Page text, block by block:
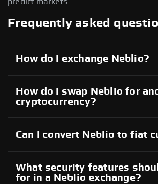
Frequently asked
How do I exchange Neblio?
How do I swap Neblio for
cryptocurrency?
Can I convert Neblio to fiat
What security features
for in a Neblio exchange?